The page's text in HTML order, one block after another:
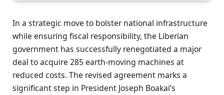
In a strategic move to bolster national infrastructure
while ensuring fiscal responsibility, the Liberian
government has successfully renegotiated a major
deal to acquire 285 earth-moving machines at
reduced costs. The revised agreement marks a
significant step in President Joseph Boakai’s